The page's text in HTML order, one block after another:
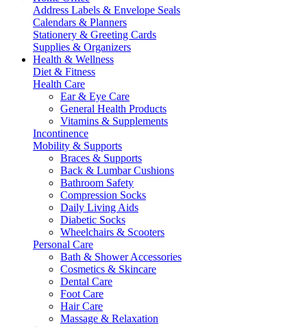
Address Labels & Envelope Seals
Calendars & Planners
Stationery & Greeting Cards
Supplies & Organizers
Health & Wellness
Diet & Fitness
Health Care
Ear & Eye Care
General Health Products
Vitamins & Supplements
Incontinence
Mobility & Supports
Braces & Supports
Back & Lumbar Cushions
Bathroom Safety
Compression Socks
Daily Living Aids
Diabetic Socks
Wheelchairs & Scooters
Personal Care
Bath & Shower Accessories
Cosmetics & Skincare
Dental Care
Foot Care
Hair Care
Massage & Relaxation